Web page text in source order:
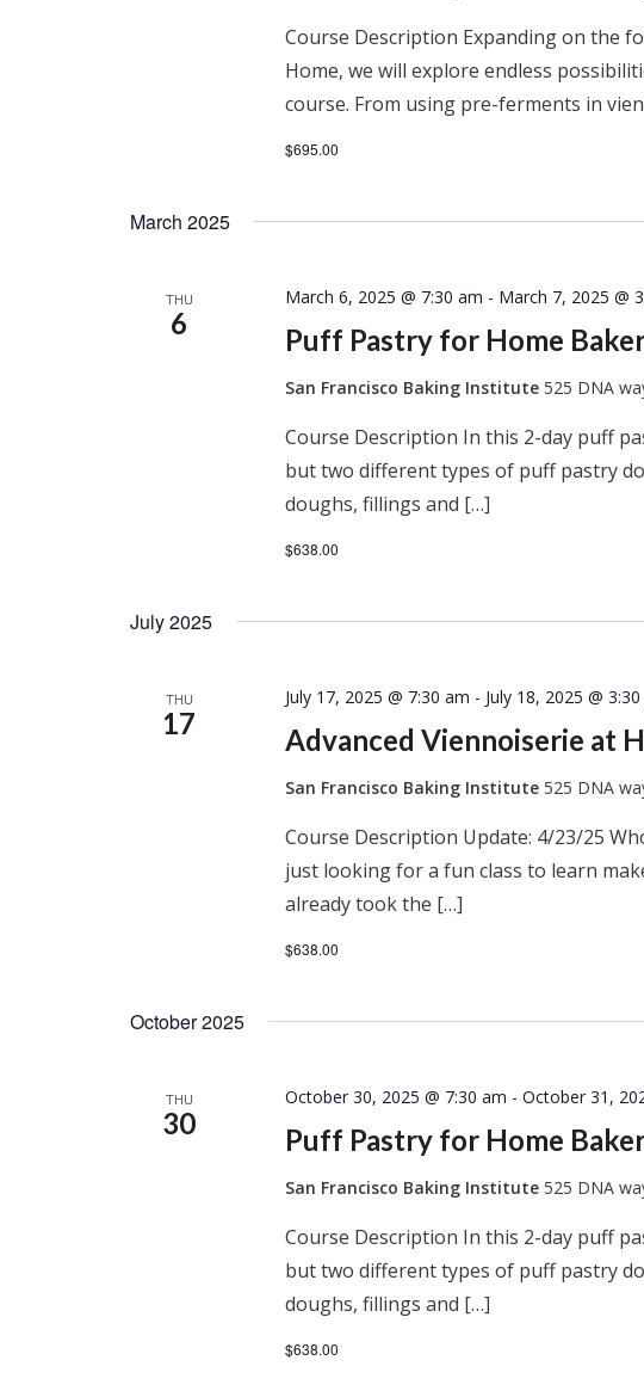
Course Description Expanding on the
Home, we will explore endless
course. From using pre-ferments in
$695.00
March 2025
THU
6 Puff Pastry for Home
March 6, 2025 @ 7:30 am - March 7, 2025 @
San Francisco Baking Institute525 DNA
Course Description In this 2-day puff
but two different types of puff pastry
doughs, fillings and […]
$638.00
July 2025
THU
17 Advanced Viennoiserie at
July 17, 2025 @ 7:30 am - July 18, 2025 @
San Francisco Baking Institute525 DNA
Course Description Update: 4/23/25
just looking for a fun class to learn
already took the […]
$638.00
October 2025
THU
30 Puff Pastry for Home
October 30, 2025 @ 7:30 am -October 31,
San Francisco Baking Institute525 DNA
Course Description In this 2-day puff
but two different types of puff pastry
doughs, fillings and […]
$638.00